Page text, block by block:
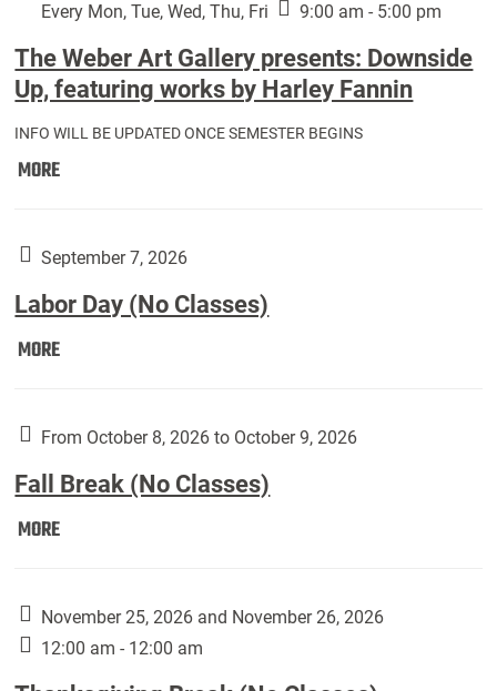
Every Mon, Tue, Wed, Thu, Fri
9:00 am - 5:00 pm
The Weber Art Gallery presents: Downside
Up, featuring works by Harley Fannin
INFO WILL BE UPDATED ONCE SEMESTER BEGINS
MOREThe
Gallery
Downside
Up,
by
Fannin:
September 7, 2026
Labor Day (No Classes)
MORELabor
Classes):
From October 8, 2026 to October 9, 2026
Fall Break (No Classes)
MOREFall
Classes):
November 25, 2026 and November 26, 2026
12:00 am - 12:00 am